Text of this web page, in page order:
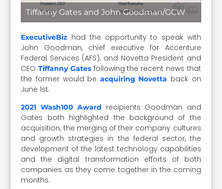
Tiffanny Gates and John Goodman/GCW
ExecutiveBiz had the opportunity to speak with
John Goodman, chief executive for Accenture
Federal Services (AFS), and Novetta President and
CEOTiffanny Gatesfollowing the recent news that
the former would be acquiring Novetta back on
June 1st.
2021 Wash100 Award
recipients Goodman and
Gates both highlighted the background of the
acquisition, the merging of their company cultures
and growth strategies in the federal sector, the
development of the latest technology capabilities
and the digital transformation efforts of both
companies as they come together in the coming
months.